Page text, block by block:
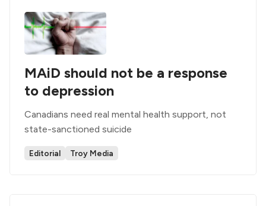
MAiD should not be a response
to depression
Canadians need real mental health support, not
state-sanctioned suicide
Editorial Troy Media